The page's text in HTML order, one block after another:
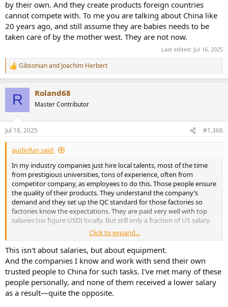
has no interest in returning defective devices. Topping could learn a
lot from analyzing these defective devices to improve the quality of
its devices.
For example, we have long known why Topping's A90D (discrete)
fails with the R4 and R5 errors, and unfortunately, this will continue
to happen with devices already delivered.
Such a trivial error would probably never happen to companies like
Violectric/Lake People or RME.
by their own. And they create products foreign countries
cannot compete with. To me you are talking about China like
20 years ago, and still assume they are babies needs to be
taken care of by the mother west. They are not now.
Last edited: Jul 16, 2025
R
e
n
s
:
Gibsonianand Joachim Herbert
R Roland68
Master Contributor
Jul 16, 2025 #1,366
audiofun said:
In my industry companies just hire local talents, most of the time
from prestigious universities, tons of experience, often from
competitor company, as employees to do this. Those people ensure
the quality of their products. They understand the company’s
demand and they set up the QC standard for those factories so
factories know the expectations. They are paid very well with top
salaries (six figure USD) locally. But still only a fraction of US salary.
Big corp pay are all public at levels.fyi. Just check and compare the
salaries for the same position in the US and China.
There are also pure Chinese companies today making amazing
products that shipped worldwide, such as byd, anker or DJI. They
don’t rely on m US experts and do R&D and QC by their own. And
they create products foreign countries cannot compete with. To me
Click to expand...
This isn't about salaries, but about equipment.
And the companies I know and work with send their own
trusted people to China for such tasks. I've met many of these
people personally, and none of them received a lower salary
as a result—quite the opposite.